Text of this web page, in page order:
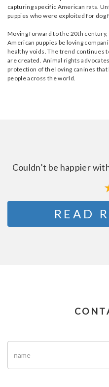
capturing specific American rats.
puppies who were exploited for dog
Moving forward to the 20th
American puppies be loving
healthy voids. The trend continues
are created. Animal rights
protection of the loving canines
people across the world.
Couldn’t be happier
READ